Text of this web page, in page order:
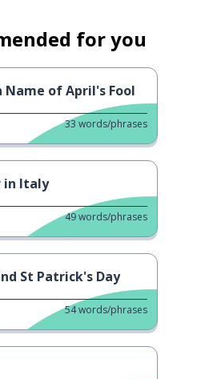
for you
of April's Fool
33 words/phrases
in Italy
49words/phrases
St Patrick's Day
54words/phrases